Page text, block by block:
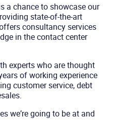
a chance to showcase our
state-of-the-art
consultancy services
in the contact center
experts who are thought
of working experience
customer service, debt
we’re going to be at and